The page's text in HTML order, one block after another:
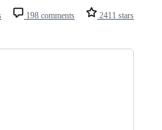
198 comments 2411 stars